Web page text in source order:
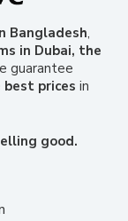
Bangladesh,
in Dubai, the
guarantee
best prices in
good.